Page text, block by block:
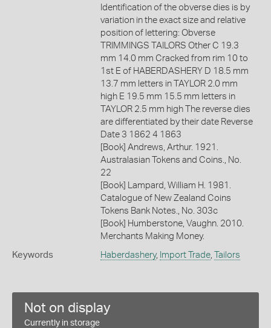
Identification of the obverse dies is by
variation in the exact size and relative
position of lettering: Obverse
TRIMMINGS TAILORS Other C 19.3
mm 14.0 mm Cracked from rim 10 to
1st E of HABERDASHERY D 18.5 mm
13.7 mm letters in TAYLOR 2.0 mm
high E 19.5 mm 15.5 mm letters in
TAYLOR 2.5 mm high The reverse dies
are differentiated by their date Reverse
Date 3 1862 4 1863
[Book] Andrews, Arthur. 1921.
Australasian Tokens and Coins., No.
22
[Book] Lampard, William H. 1981.
Catalogue of New Zealand Coins
Tokens Bank Notes., No. 303c
[Book] Humberstone, Vaughn. 2010.
Merchants Making Money.
Keywords Haberdashery, Import Trade, Tailors
Not on display
Currently in storage